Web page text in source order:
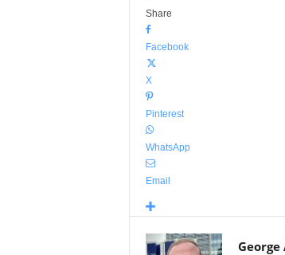
Share
Facebook
X
Pinterest
WhatsApp
Email
George